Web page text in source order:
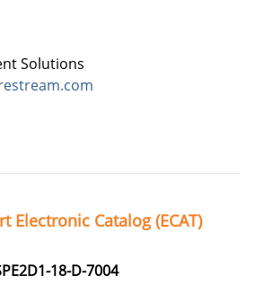
Solutions
Electronic Catalog (ECAT)
18-D-7004